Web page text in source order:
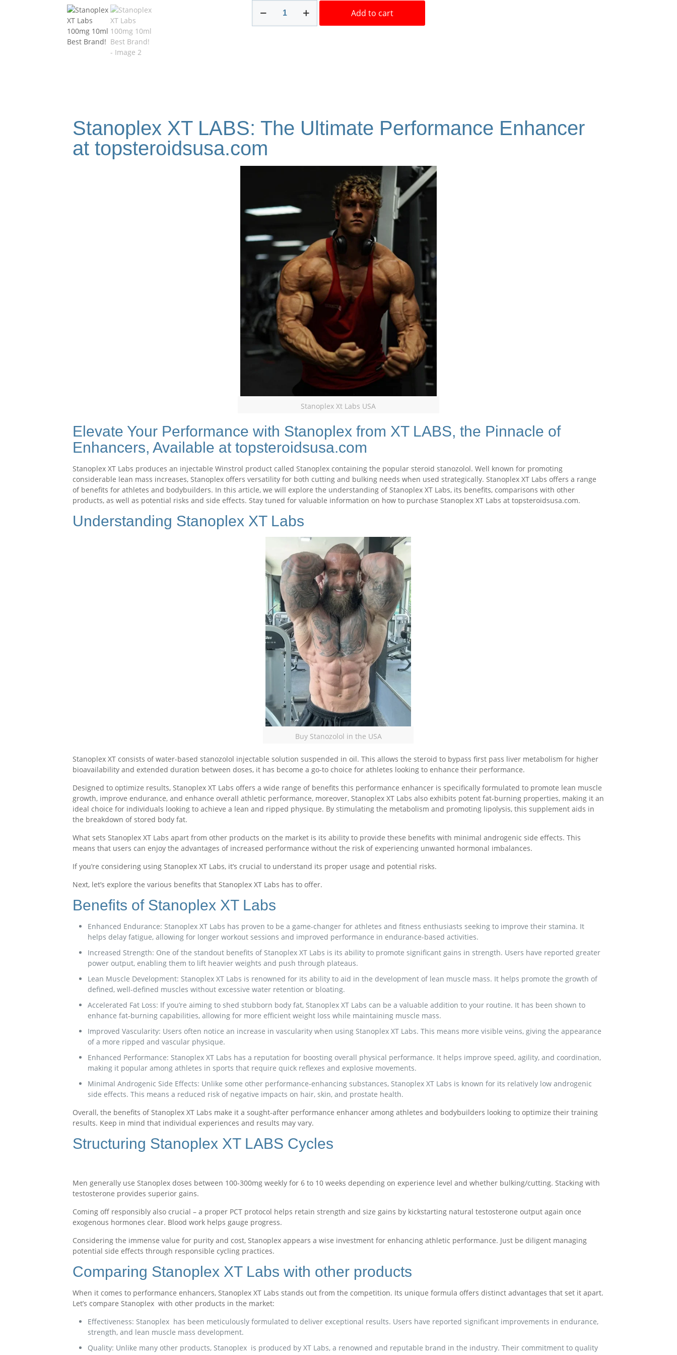
Labs
Add to cart
Stanoplex XT LABS: The Ultimate Performance Enhancer
at topsteroidsusa.com
Stanoplex Xt Labs USA
Elevate Your Performance with Stanoplex from XT LABS, the Pinnacle of
Enhancers, Available at topsteroidsusa.com
Stanoplex XT Labs produces an injectable Winstrol product called Stanoplex containing the popular steroid stanozolol. Well known for promoting
considerable lean mass increases, Stanoplex offers versatility for both cutting and bulking needs when used strategically. Stanoplex XT Labs offers a range
of benefits for athletes and bodybuilders. In this article, we will explore the understanding of Stanoplex XT Labs, its benefits, comparisons with other
products, as well as potential risks and side effects. Stay tuned for valuable information on how to purchase Stanoplex XT Labs at topsteroidsusa.com.
Understanding Stanoplex XT Labs
Buy Stanozolol in the USA
Stanoplex XT consists of water-based stanozolol injectable solution suspended in oil. This allows the steroid to bypass first pass liver metabolism for higher
bioavailability and extended duration between doses, it has become a go-to choice for athletes looking to enhance their performance.
Designed to optimize results, Stanoplex XT Labs offers a wide range of benefits this performance enhancer is specifically formulated to promote lean muscle
growth, improve endurance, and enhance overall athletic performance, moreover, Stanoplex XT Labs also exhibits potent fat-burning properties, making it an
ideal choice for individuals looking to achieve a lean and ripped physique. By stimulating the metabolism and promoting lipolysis, this supplement aids in
the breakdown of stored body fat.
What sets Stanoplex XT Labs apart from other products on the market is its ability to provide these benefits with minimal androgenic side effects. This
means that users can enjoy the advantages of increased performance without the risk of experiencing unwanted hormonal imbalances.
If you’re considering using Stanoplex XT Labs, it’s crucial to understand its proper usage and potential risks.
Next, let’s explore the various benefits that Stanoplex XT Labs has to offer.
Benefits of Stanoplex XT Labs
Enhanced Endurance: Stanoplex XT Labs has proven to be a game-changer for athletes and fitness enthusiasts seeking to improve their stamina. It
helps delay fatigue, allowing for longer workout sessions and improved performance in endurance-based activities.
Increased Strength: One of the standout benefits of Stanoplex XT Labs is its ability to promote significant gains in strength. Users have reported greater
power output, enabling them to lift heavier weights and push through plateaus.
Lean Muscle Development: Stanoplex XT Labs is renowned for its ability to aid in the development of lean muscle mass. It helps promote the growth of
defined, well-defined muscles without excessive water retention or bloating.
Accelerated Fat Loss: If you’re aiming to shed stubborn body fat, Stanoplex XT Labs can be a valuable addition to your routine. It has been shown to
enhance fat-burning capabilities, allowing for more efficient weight loss while maintaining muscle mass.
Improved Vascularity: Users often notice an increase in vascularity when using Stanoplex XT Labs. This means more visible veins, giving the appearance
of a more ripped and vascular physique.
Enhanced Performance: Stanoplex XT Labs has a reputation for boosting overall physical performance. It helps improve speed, agility, and coordination,
making it popular among athletes in sports that require quick reflexes and explosive movements.
Minimal Androgenic Side Effects: Unlike some other performance-enhancing substances, Stanoplex XT Labs is known for its relatively low androgenic
side effects. This means a reduced risk of negative impacts on hair, skin, and prostate health.
Overall, the benefits of Stanoplex XT Labs make it a sought-after performance enhancer among athletes and bodybuilders looking to optimize their training
results. Keep in mind that individual experiences and results may vary.
Structuring Stanoplex XT LABS Cycles
Men generally use Stanoplex doses between 100-300mg weekly for 6 to 10 weeks depending on experience level and whether bulking/cutting. Stacking with
testosterone provides superior gains.
Coming off responsibly also crucial – a proper PCT protocol helps retain strength and size gains by kickstarting natural testosterone output again once
exogenous hormones clear. Blood work helps gauge progress.
Considering the immense value for purity and cost, Stanoplex appears a wise investment for enhancing athletic performance. Just be diligent managing
potential side effects through responsible cycling practices.
Comparing Stanoplex XT Labs with other products
When it comes to performance enhancers, Stanoplex XT Labs stands out from the competition. Its unique formula offers distinct advantages that set it apart.
Let’s compare Stanoplex with other products in the market:
Effectiveness: Stanoplex has been meticulously formulated to deliver exceptional results. Users have reported significant improvements in endurance,
strength, and lean muscle mass development.
Quality: Unlike many other products, Stanoplex is produced by XT Labs, a renowned and reputable brand in the industry. Their commitment to quality